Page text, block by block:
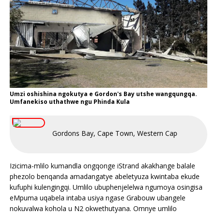
Umzi oshishina ngokutya e Gordon's Bay utshe wangqungqa.
Umfanekiso uthathwe ngu Phinda Kula
Gordons Bay, Cape Town, Western Cape, South
Izicima-mlilo kumandla ongqonge iStrand akakhange balale
phezolo benqanda amadangatye abeletyuza kwintaba ekude
kufuphi kulengingqi. Umlilo ubuphenjelelwa ngumoya osingisa
eMpuma uqabela intaba usiya ngase Grabouw ubangele
nokuvalwa kohola u N2 okwethutyana. Omnye umlilo